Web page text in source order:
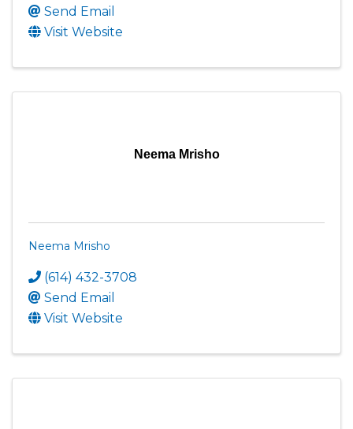
Send Email
Visit Website
Neema Mrisho
Neema Mrisho
(614) 432-3708
Send Email
Visit Website